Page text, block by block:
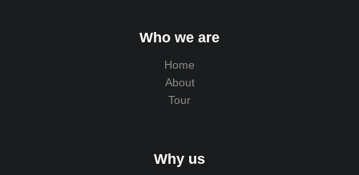
Who we are
Home
About
Tour
Why us